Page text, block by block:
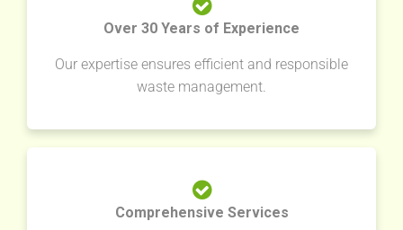
Over 30 Years of Experience
Our expertise ensures efficient and responsible
waste management.
Comprehensive Services